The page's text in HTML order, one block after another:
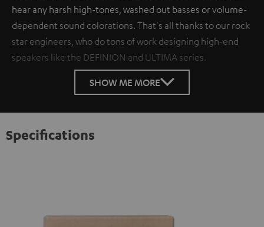
hear any harsh high-tones, washed out basses or volume-
dependent sound colorations. That's all thanks to our rock
star engineers, who do tons of work designing high-end
speakers like the DEFINION and ULTIMA series.
SHOW ME MORE
Specifications